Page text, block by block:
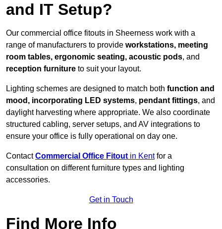
and IT Setup?
Our commercial office fitouts in Sheerness work with a
range of manufacturers to provide workstations, meeting
room tables, ergonomic seating, acoustic pods, and
reception furniture to suit your layout.
Lighting schemes are designed to match both function and
mood, incorporating LED systems, pendant fittings, and
daylight harvesting where appropriate. We also coordinate
structured cabling, server setups, and AV integrations to
ensure your office is fully operational on day one.
ContactCommercial Office Fitout in Kentfor a
consultation on different furniture types and lighting
accessories.
Get in Touch
Find More Info